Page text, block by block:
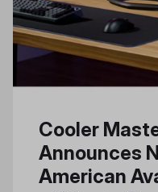
Cooler
Announces
American